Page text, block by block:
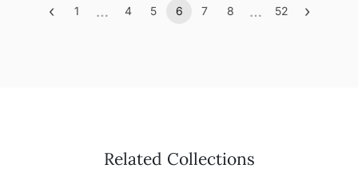
‹
Previous
1 …
More
4 5 6
(current)
7 8 …
More
52 ›
Next
Related Collections